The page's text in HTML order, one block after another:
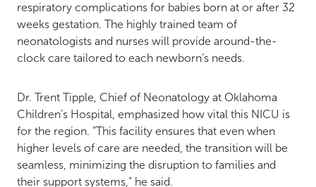
respiratory complications for babies born at or after 32
weeks gestation. The highly trained team of
neonatologists and nurses will provide around-the-
clock care tailored to each newborn’s needs.
Dr. Trent Tipple, Chief of Neonatology at Oklahoma
Children’s Hospital, emphasized how vital this NICU is
for the region. “This facility ensures that even when
higher levels of care are needed, the transition will be
seamless, minimizing the disruption to families and
their support systems,” he said.